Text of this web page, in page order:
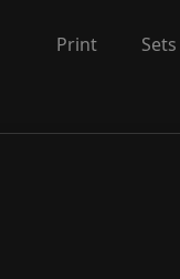
Print Sets